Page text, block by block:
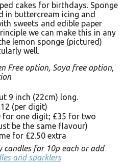
cakes for birthdays. Sponge
in buttercream icing and
sweets and edible paper
we can make this in any
lemon sponge (pictured)
well.
Free option, Soya free option,
9 inch (22cm) long.
(per digit)
for one digit; £35 for two
be the same flavour)
for £2.50 extra
candles for 10p each or add
and sparklers